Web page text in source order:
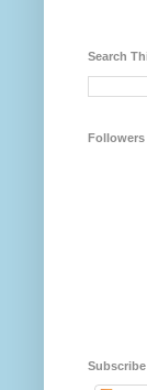
Search
Followers
Subscribe